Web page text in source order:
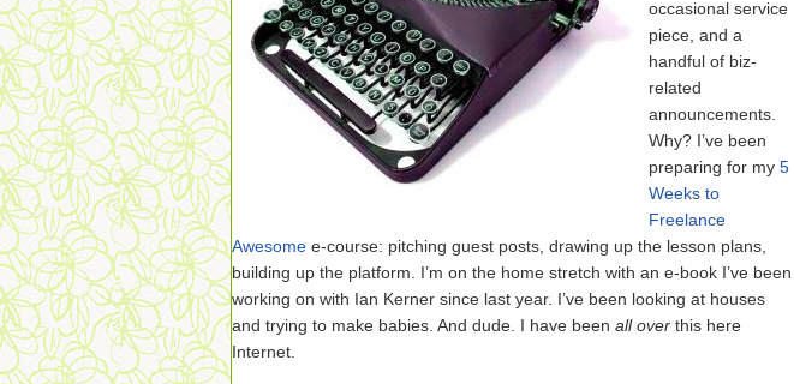
occasional service
piece, and a
handful of biz-
related
announcements.
Why? I’ve been
preparing for my 5
Weeks to
Freelance
Awesome e-course: pitching guest posts, drawing up the lesson plans,
building up the platform. I’m on the home stretch with an e-book I’ve been
working on with Ian Kerner since last year. I’ve been looking at houses
and trying to make babies. And dude. I have been all over this here
Internet.